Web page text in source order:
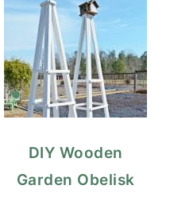
DIY Wooden
Garden Obelisk